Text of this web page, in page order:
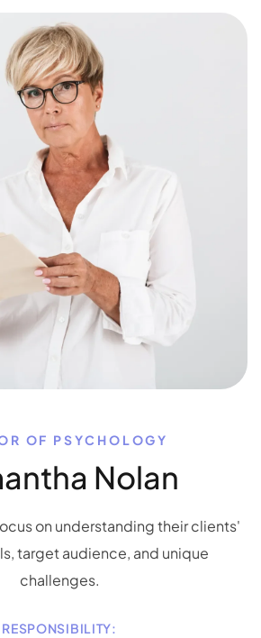
OF PSYCHOLOGY
Nolan
on understanding their clients'
target audience, and unique
challenges.
RESPONSIBILITY: